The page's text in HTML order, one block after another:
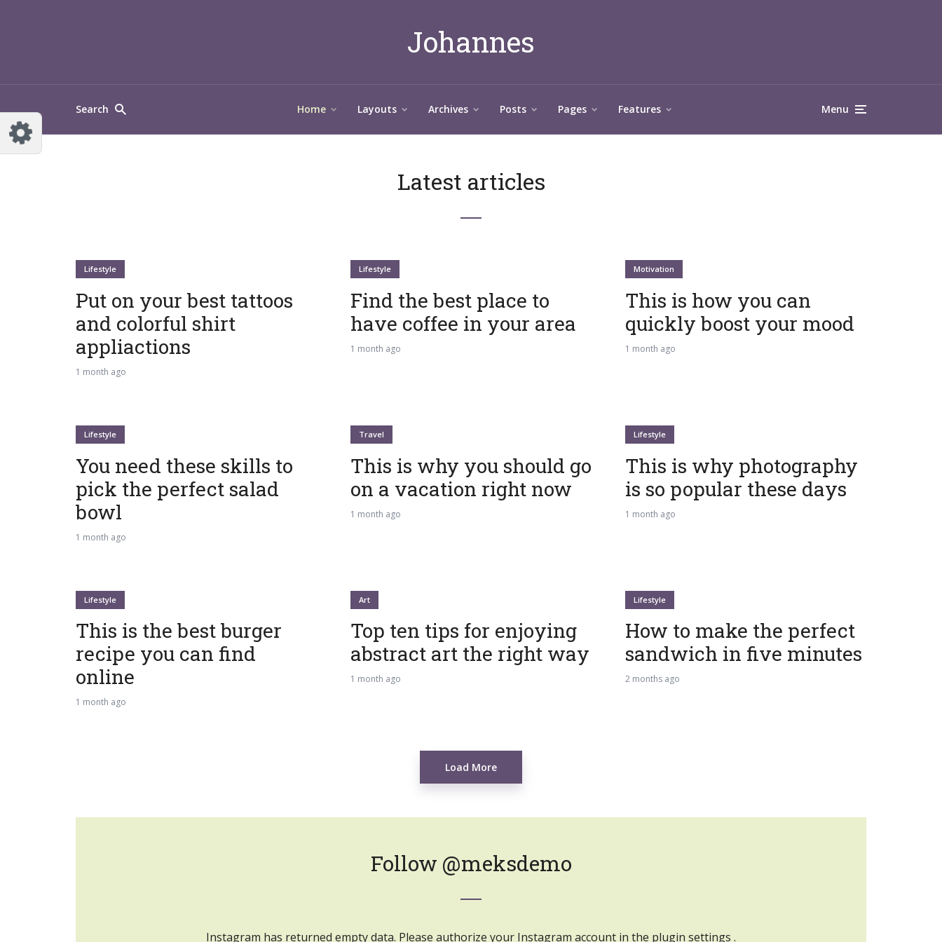
Johannes
Search Home Layouts Archives Posts Pages Features Menu
Latest articles
Lifestyle
Put on your best tattoos
and colorful shirt
appliactions
1 month ago
Lifestyle
Find the best place to
have coffee in your area
1 month ago
Motivation
This is how you can
quickly boost your mood
1 month ago
Lifestyle
You need these skills to
pick the perfect salad
bowl
1 month ago
Travel
This is why you should go
on a vacation right now
1 month ago
Lifestyle
This is why photography
is so popular these days
1 month ago
Lifestyle
This is the best burger
recipe you can find
online
1 month ago
Art
Top ten tips for enjoying
abstract art the right way
1 month ago
Lifestyle
How to make the perfect
sandwich in five minutes
2 months ago
Load More
Follow @meksdemo
Instagram has returned empty data. Please authorize your Instagram account in the plugin settings .